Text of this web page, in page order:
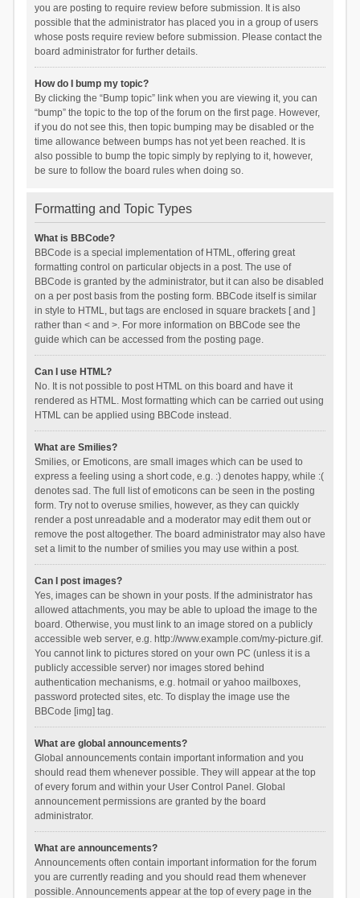
you are posting to require review before submission. It is also
possible that the administrator has placed you in a group of users
whose posts require review before submission. Please contact the
board administrator for further details.
How do I bump my topic?
By clicking the “Bump topic” link when you are viewing it, you can
“bump” the topic to the top of the forum on the first page. However,
if you do not see this, then topic bumping may be disabled or the
time allowance between bumps has not yet been reached. It is
also possible to bump the topic simply by replying to it, however,
be sure to follow the board rules when doing so.
Formatting and Topic Types
What is BBCode?
BBCode is a special implementation of HTML, offering great
formatting control on particular objects in a post. The use of
BBCode is granted by the administrator, but it can also be disabled
on a per post basis from the posting form. BBCode itself is similar
in style to HTML, but tags are enclosed in square brackets [ and ]
rather than < and >. For more information on BBCode see the
guide which can be accessed from the posting page.
Can I use HTML?
No. It is not possible to post HTML on this board and have it
rendered as HTML. Most formatting which can be carried out using
HTML can be applied using BBCode instead.
What are Smilies?
Smilies, or Emoticons, are small images which can be used to
express a feeling using a short code, e.g. :) denotes happy, while :(
denotes sad. The full list of emoticons can be seen in the posting
form. Try not to overuse smilies, however, as they can quickly
render a post unreadable and a moderator may edit them out or
remove the post altogether. The board administrator may also have
set a limit to the number of smilies you may use within a post.
Can I post images?
Yes, images can be shown in your posts. If the administrator has
allowed attachments, you may be able to upload the image to the
board. Otherwise, you must link to an image stored on a publicly
accessible web server, e.g. http://www.example.com/my-picture.gif.
You cannot link to pictures stored on your own PC (unless it is a
publicly accessible server) nor images stored behind
authentication mechanisms, e.g. hotmail or yahoo mailboxes,
password protected sites, etc. To display the image use the
BBCode [img] tag.
What are global announcements?
Global announcements contain important information and you
should read them whenever possible. They will appear at the top
of every forum and within your User Control Panel. Global
announcement permissions are granted by the board
administrator.
What are announcements?
Announcements often contain important information for the forum
you are currently reading and you should read them whenever
possible. Announcements appear at the top of every page in the